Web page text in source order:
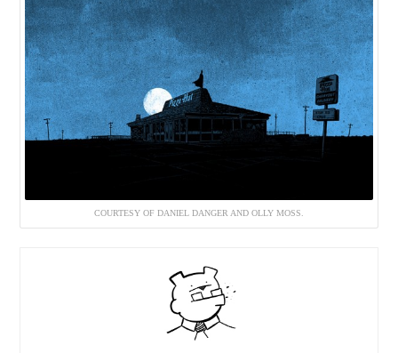
COURTESY OF DANIEL DANGER AND OLLY MOSS.